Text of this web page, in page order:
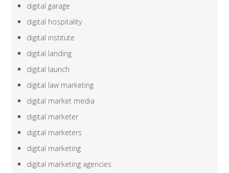
digital garage
digital hospitality
digital institute
digital landing
digital launch
digital law marketing
digital market media
digital marketer
digital marketers
digital marketing
digital marketing agencies